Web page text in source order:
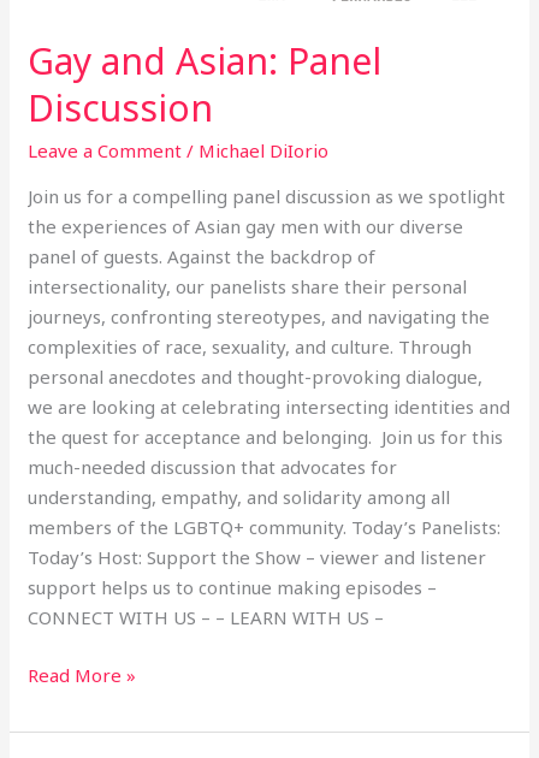
Gay and Asian: Panel
Discussion
Leave a Comment / Michael DiIorio
Join us for a compelling panel discussion as we spotlight
the experiences of Asian gay men with our diverse
panel of guests. Against the backdrop of
intersectionality, our panelists share their personal
journeys, confronting stereotypes, and navigating the
complexities of race, sexuality, and culture. Through
personal anecdotes and thought-provoking dialogue,
we are looking at celebrating intersecting identities and
the quest for acceptance and belonging. Join us for this
much-needed discussion that advocates for
understanding, empathy, and solidarity among all
members of the LGBTQ+ community. Today’s Panelists:
Today’s Host: Support the Show – viewer and listener
support helps us to continue making episodes –
CONNECT WITH US – – LEARN WITH US –
Read More »